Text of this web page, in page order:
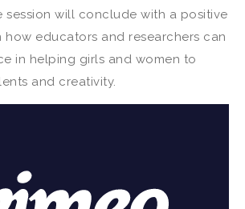
session will conclude with a positive
educators and researchers can
in helping girls and women to
and creativity.